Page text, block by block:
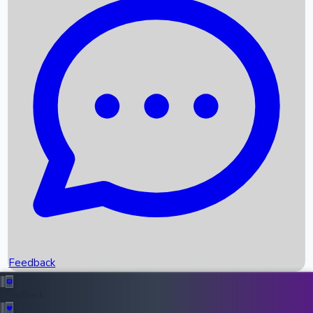
Recent News
Box Office Records
Upcoming Movies
Recent OTT Movies
Feedback